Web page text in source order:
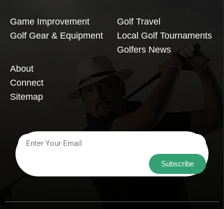
Game Improvement
Golf Gear & Equipment
Golf Travel
Local Golf Tournaments
Golfers News
About
Connect
Sitemap
Subscribe